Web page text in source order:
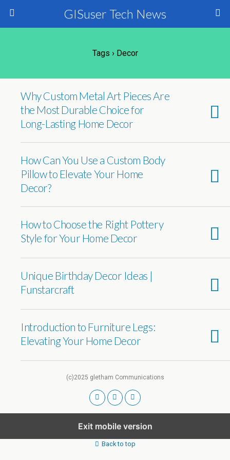
GISuser Tech News
Tags › Decor
Why Custom Metal Art Pieces Are
the Most Durable Choice for
Long-Lasting Home Decor
How Can You Use a Custom Body
Pillow to Elevate Your Home
Decor?
How to Choose the Right Pottery
Style for Your Home Decor
Unique Birthday Decor Ideas |
Funstarcraft
Introduction to Furniture Legs:
Elevating Your Home Decor
(c)2025 gletham Communications
Exit mobile version
Back to top